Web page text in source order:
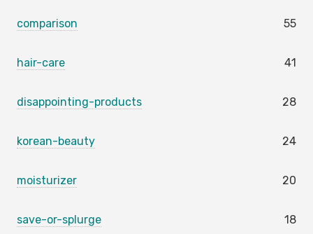
comparison 55
hair-care 41
disappointing-products 28
korean-beauty 24
moisturizer 20
save-or-splurge 18